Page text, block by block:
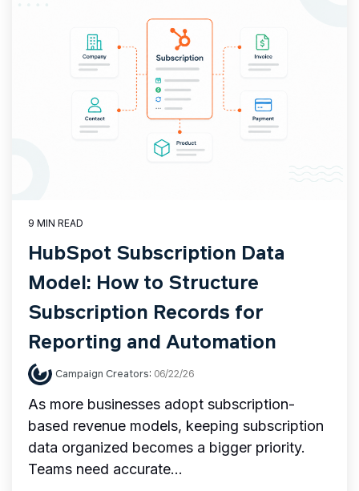
9 MIN READ
HubSpot Subscription Data
Model: How to Structure
Subscription Records for
Reporting and Automation
Campaign Creators: 06/22/26
As more businesses adopt subscription-
based revenue models, keeping subscription
data organized becomes a bigger priority.
Teams need accurate...